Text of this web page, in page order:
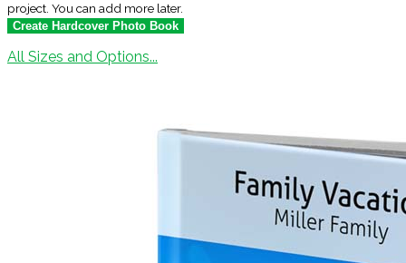
project. You can add more later.
All Sizes and Options...